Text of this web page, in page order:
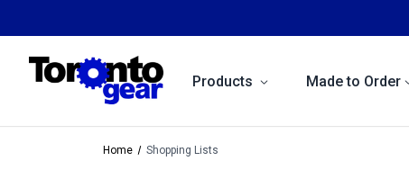
Products Made to Order
Home Shopping Lists